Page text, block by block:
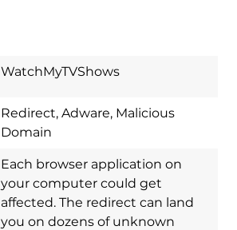
WatchMyTVShows
Redirect, Adware, Malicious
Domain
Each browser application on
your computer could get
affected. The redirect can land
you on dozens of unknown